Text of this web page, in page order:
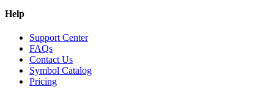
Help
Support Center
FAQs
Contact Us
Symbol Catalog
Pricing